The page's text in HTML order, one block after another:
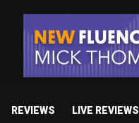
REVIEWS LIVE REVIEWS